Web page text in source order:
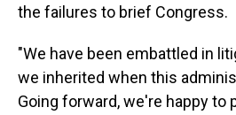
the failures to brief Congress.
"We have been embattled in
we inherited when this
Going forward, we're happy to